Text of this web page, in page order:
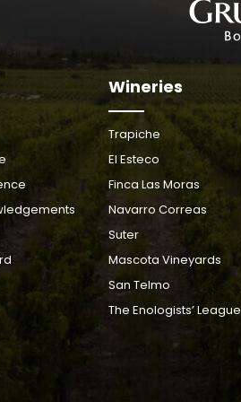
Wineries
Trapiche
El Esteco
Finca Las Moras
Navarro Correas
Suter
Mascota Vineyards
San Telmo
The Enologists’ League